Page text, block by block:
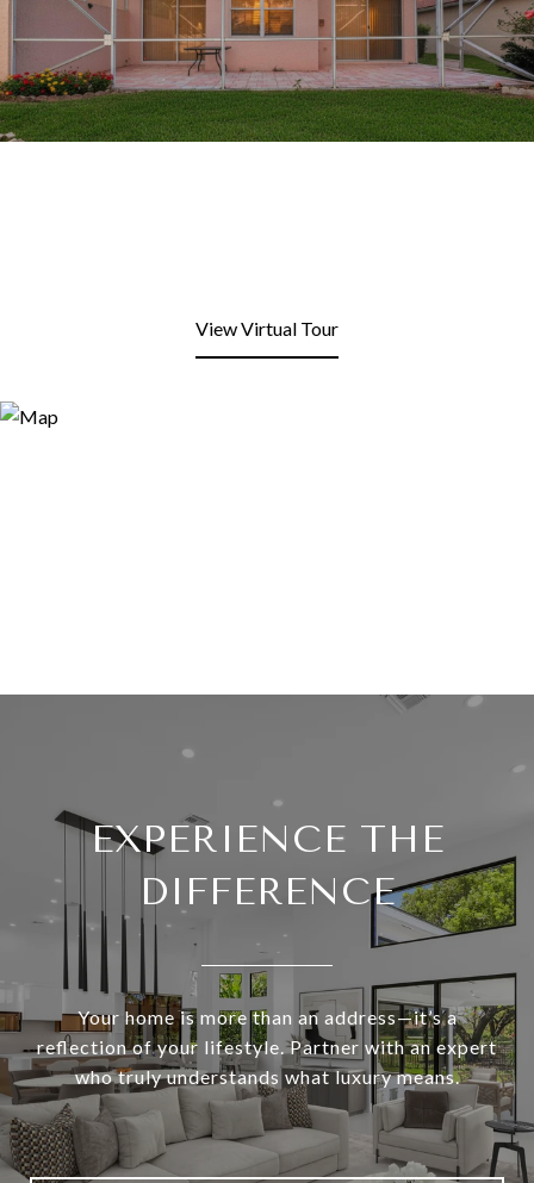
View Virtual Tour
EXPERIENCE THE
DIFFERENCE
Your home is more than an address—it’s a
reflection of your lifestyle. Partner with an expert
who truly understands what luxury means.